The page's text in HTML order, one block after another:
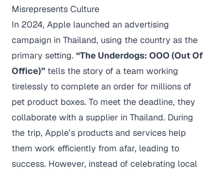
Misrepresents Culture
In 2024, Apple launched an advertising
campaign in Thailand, using the country as the
primary setting. “The Underdogs: OOO (Out Of
Office)” tells the story of a team working
tirelessly to complete an order for millions of
pet product boxes. To meet the deadline, they
collaborate with a supplier in Thailand. During
the trip, Apple’s products and services help
them work efficiently from afar, leading to
success. However, instead of celebrating local